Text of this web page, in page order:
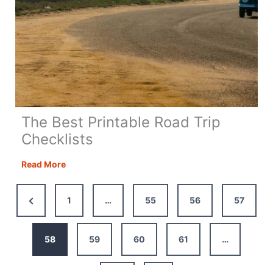
The Best Printable Road Trip
Checklists
Read MoreThe
Trip
Checklists
Previous
Page
1 … 55 56 57
58 59 60 61 …